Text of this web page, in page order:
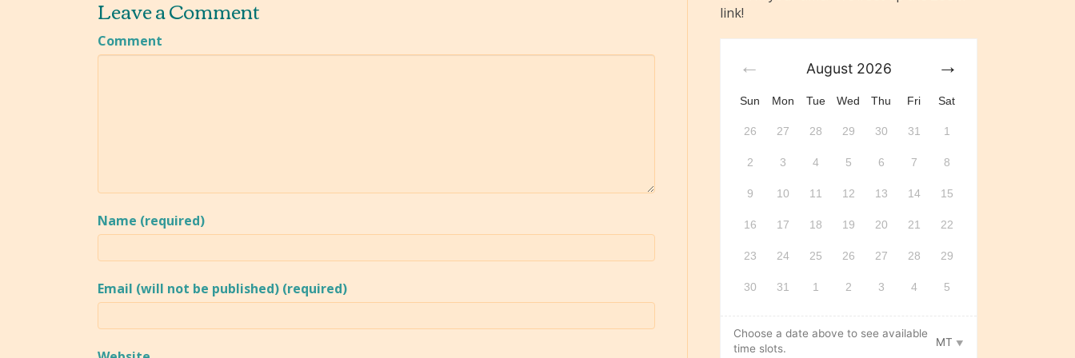
Leave a Comment
Comment
Name (required)
Email (will not be published) (required)
link!
August 2026
Sun Mon Tue Wed Thu Fri Sat
26 27 28 29 30 31 1
2 3 4 5 6 7 8
9 10 11 12 13 14 15
16 17 18 19 20 21 22
23 24 25 26 27 28 29
30 31 1 2 3 4 5
Choose a date above to see available
time slots.
MT